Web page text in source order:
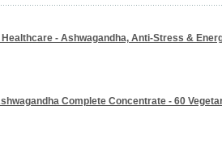
- Ashwagandha, Anti-Stress &
Complete Concentrate - 60